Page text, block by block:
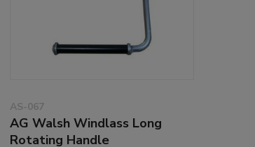
AS-067
AG Walsh Windlass Long
Rotating Handle